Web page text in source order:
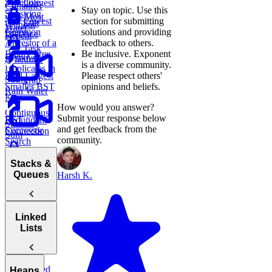
Container
with Most
Water
Task
Scheduler
Trap
Rain Water
Contiguous
Subarray
Sum
Longest
Substring
Without
Repeat
Remove
Duplicates in
String
Palindromic
Substring
Edit
Distance
Redundant
Connection
Lowest
Common
Ancestor of a
Binary Tree
Find Largest
Smaller BST
Key
BST
Successor
Search
Stacks &
Queues
Stacks
Min
Stack
Linked
Lists
Linked
Stay on topic. Use this
section for submitting
solutions and providing
feedback to others.
Be inclusive. Exponent
is a diverse community.
Please respect others'
opinions and beliefs.
How would you answer?
Submit your response below
and get feedback from the
community.
Harsh K.